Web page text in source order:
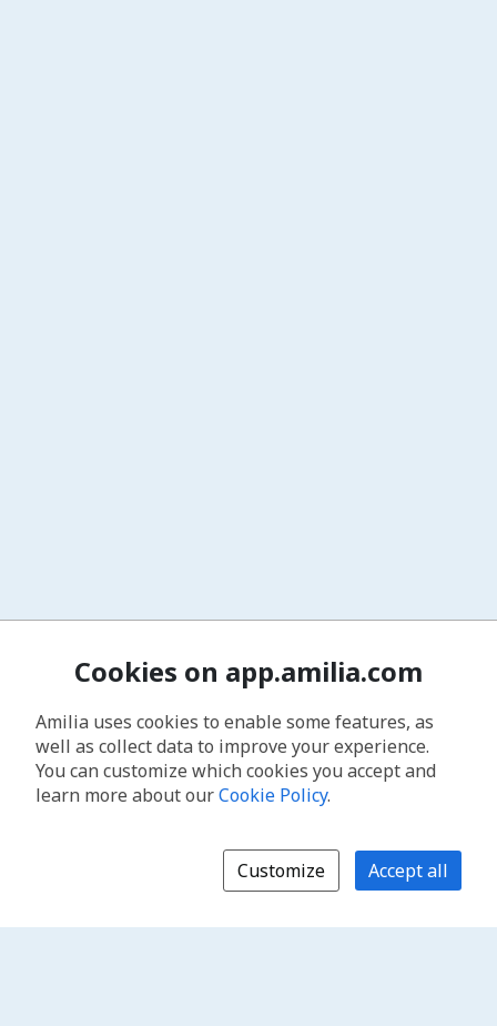
Cookies on app.amilia.com
Amilia uses cookies to enable some features, as
well as collect data to improve your experience.
You can customize which cookies you accept and
learn more about ourCookie Policy.
Customize Accept all